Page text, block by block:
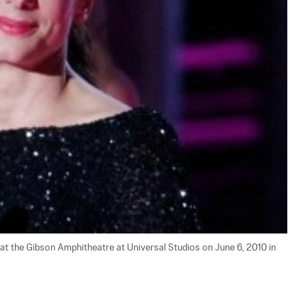
the Gibson Amphitheatre at Universal Studios on June 6, 2010 in